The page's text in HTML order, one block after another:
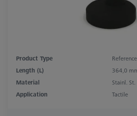
Product Type
Length (L)
364,0
Material
Stainl. St.
Application
Tactile